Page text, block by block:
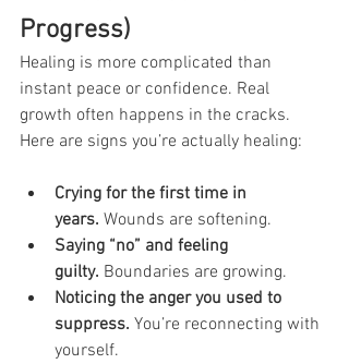
Progress)
Healing is more complicated than
instant peace or confidence. Real
growth often happens in the cracks.
Here are signs you’re actually healing:
Crying for the first time in
years. Wounds are softening.
Saying “no” and feeling
guilty. Boundaries are growing.
Noticing the anger you used to
suppress. You’re reconnecting with
yourself.